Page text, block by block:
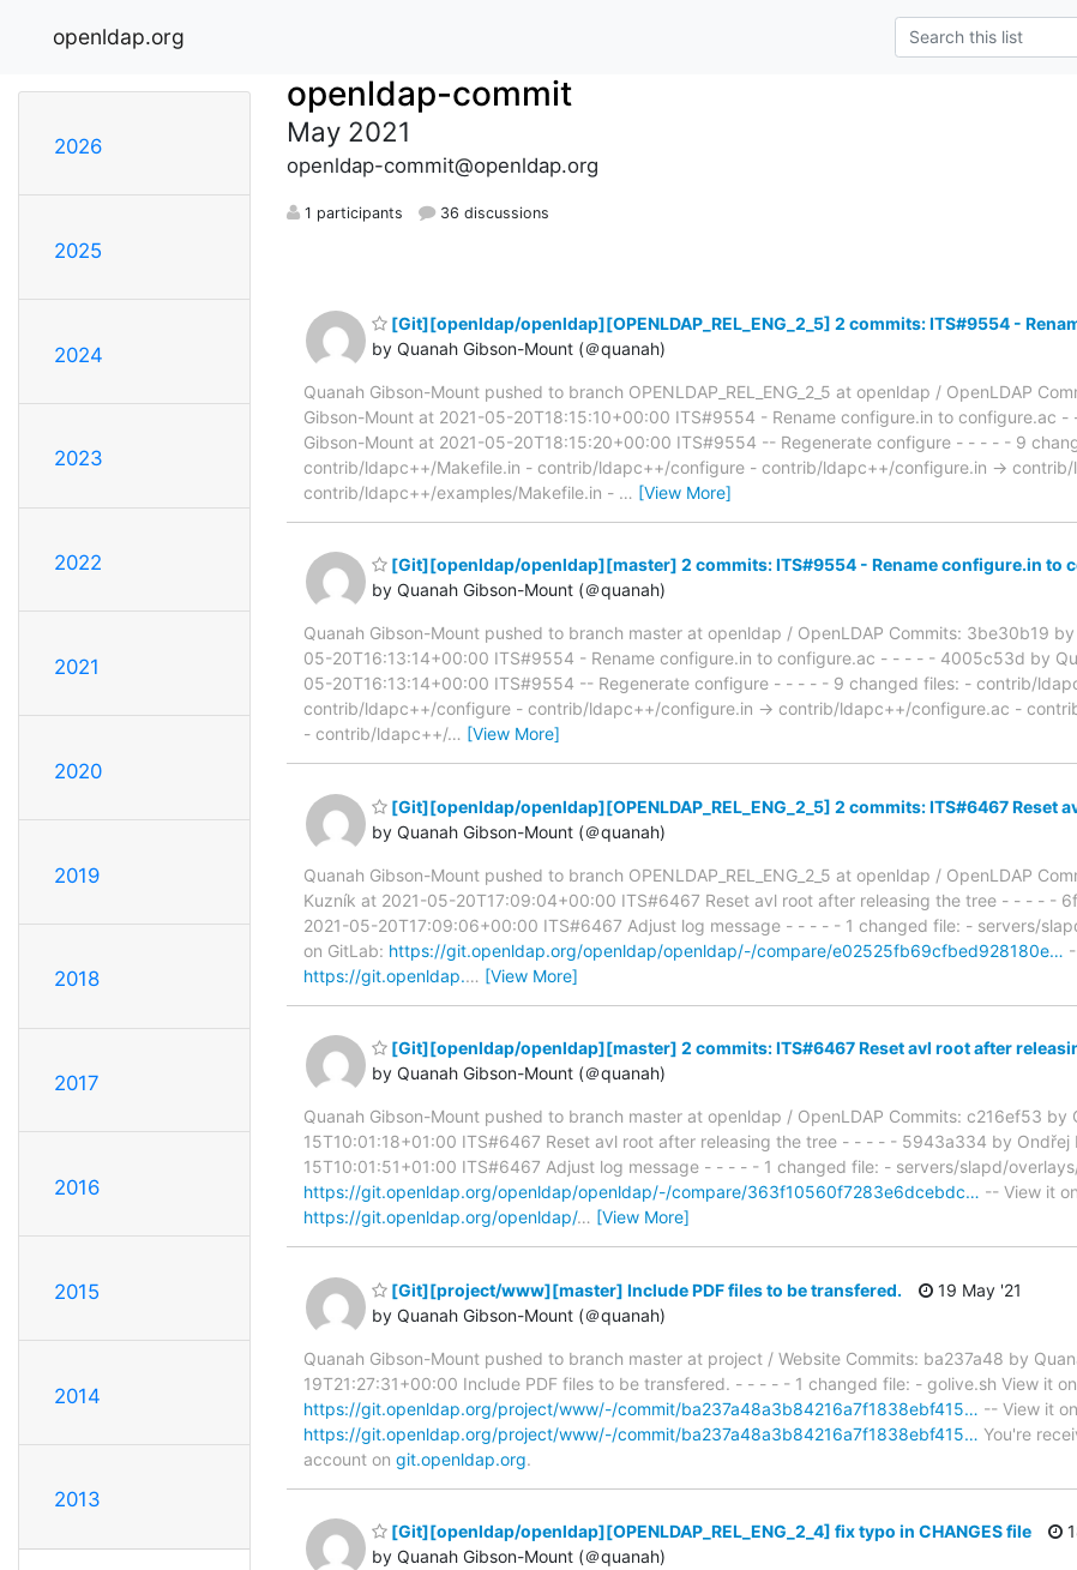
openldap.org
2026
2025
2024
2023
2022
2021
2020
2019
2018
2017
2016
2015
2014
2013
openldap-commit
May 2021
openldap-commit@openldap.org
1 participants 36 discussions
[Git][openldap/openldap][OPENLDAP_REL_ENG_2_5] 2 commits: ITS#9554 -
by Quanah Gibson-Mount (＠quanah)
Quanah Gibson-Mount pushed to branch OPENLDAP_REL_ENG_2_5 at openldap / OpenLDAP
Gibson-Mount at 2021-05-20T18:15:10+00:00 ITS#9554 - Rename configure.in to configure.ac
Gibson-Mount at 2021-05-20T18:15:20+00:00 ITS#9554 -- Regenerate configure - - - - - 9
contrib/ldapc++/Makefile.in - contrib/ldapc++/configure - contrib/ldapc++/configure.in →
contrib/ldapc++/examples/Makefile.in - … [View More]
[Git][openldap/openldap][master] 2 commits: ITS#9554 - Rename configure.in to
by Quanah Gibson-Mount (＠quanah)
Quanah Gibson-Mount pushed to branch master at openldap / OpenLDAP Commits: 3be30b19
05-20T16:13:14+00:00 ITS#9554 - Rename configure.in to configure.ac - - - - - 4005c53d by
05-20T16:13:14+00:00 ITS#9554 -- Regenerate configure - - - - - 9 changed files: - contrib/
contrib/ldapc++/configure - contrib/ldapc++/configure.in → contrib/ldapc++/configure.ac -
- contrib/ldapc++/… [View More]
[Git][openldap/openldap][OPENLDAP_REL_ENG_2_5] 2 commits: ITS#6467 Reset
by Quanah Gibson-Mount (＠quanah)
Quanah Gibson-Mount pushed to branch OPENLDAP_REL_ENG_2_5 at openldap / OpenLDAP
Kuzník at 2021-05-20T17:09:04+00:00 ITS#6467 Reset avl root after releasing the tree - - - - -
2021-05-20T17:09:06+00:00 ITS#6467 Adjust log message - - - - - 1 changed file: - servers/
on GitLab: https://git.openldap.org/openldap/openldap/-/compare/e02525fb69cfbed928180e…
https://git.openldap.… [View More]
[Git][openldap/openldap][master] 2 commits: ITS#6467 Reset avl root after
by Quanah Gibson-Mount (＠quanah)
Quanah Gibson-Mount pushed to branch master at openldap / OpenLDAP Commits: c216ef53
15T10:01:18+01:00 ITS#6467 Reset avl root after releasing the tree - - - - - 5943a334 by
15T10:01:51+01:00 ITS#6467 Adjust log message - - - - - 1 changed file: - servers/slapd/
https://git.openldap.org/openldap/openldap/-/compare/363f10560f7283e6dcebdc… -- View it
https://git.openldap.org/openldap/… [View More]
[Git][project/www][master] Include PDF files to be transfered.
by Quanah Gibson-Mount (＠quanah)
19 May '21
Quanah Gibson-Mount pushed to branch master at project / Website Commits: ba237a48 by
19T21:27:31+00:00 Include PDF files to be transfered. - - - - - 1 changed file: - golive.sh View it
https://git.openldap.org/project/www/-/commit/ba237a48a3b84216a7f1838ebf415… -- View it
https://git.openldap.org/project/www/-/commit/ba237a48a3b84216a7f1838ebf415… You're
account on git.openldap.org.
[Git][openldap/openldap][OPENLDAP_REL_ENG_2_4] fix typo in CHANGES file
by Quanah Gibson-Mount (＠quanah)